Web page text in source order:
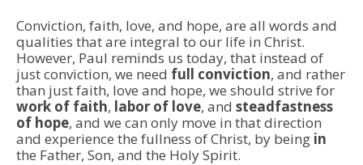
Conviction, faith, love, and hope, are all words and
qualities that are integral to our life in Christ.
However, Paul reminds us today, that instead of
just conviction, we need full conviction, and rather
than just faith, love and hope, we should strive for
work of faith, labor of love, and steadfastness
of hope, and we can only move in that direction
and experience the fullness of Christ, by being in
the Father, Son, and the Holy Spirit.